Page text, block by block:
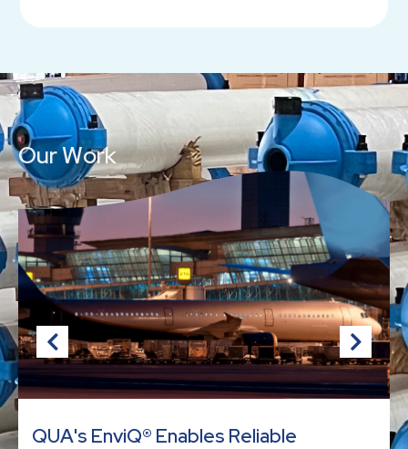
Our Work
QUA's EnviQ® Enables Reliable